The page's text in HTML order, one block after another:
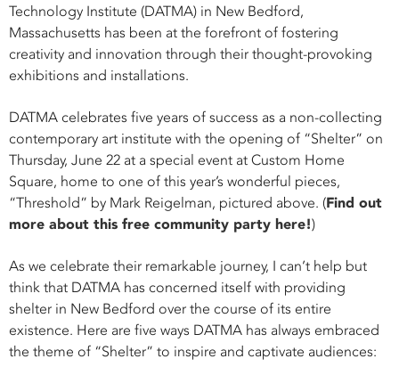
Technology Institute (DATMA) in New Bedford,
Massachusetts has been at the forefront of fostering
creativity and innovation through their thought-provoking
exhibitions and installations.
DATMA celebrates five years of success as a non-collecting
contemporary art institute with the opening of “Shelter” on
Thursday, June 22 at a special event at Custom Home
Square, home to one of this year’s wonderful pieces,
“Threshold” by Mark Reigelman, pictured above. (Find out
more about this free community party here!)
As we celebrate their remarkable journey, I can’t help but
think that DATMA has concerned itself with providing
shelter in New Bedford over the course of its entire
existence. Here are five ways DATMA has always embraced
the theme of “Shelter” to inspire and captivate audiences: